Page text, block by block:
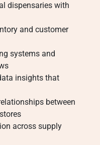
dispensaries with
and customer
systems and
insights that
between
across supply